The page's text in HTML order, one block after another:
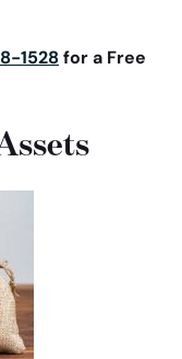
1528 for a Free